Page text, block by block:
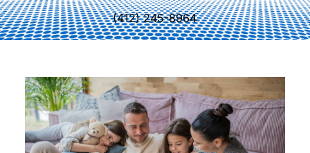
(412) 245-8964